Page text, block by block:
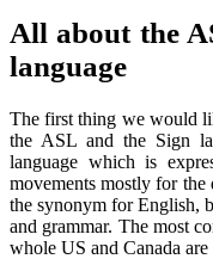
All about the
language
The first thing we would
the ASL and the Sign
language which is
movements mostly for
the synonym for English,
and grammar. The most
whole US and Canada are